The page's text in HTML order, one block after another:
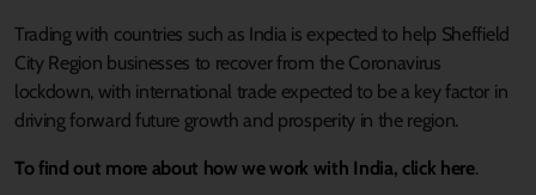
Trading with countries such as India is expected to help Sheffield
City Region businesses to recover from the Coronavirus
lockdown, with international trade expected to be a key factor in
driving forward future growth and prosperity in the region.
To find out more about how we work with India, click here.